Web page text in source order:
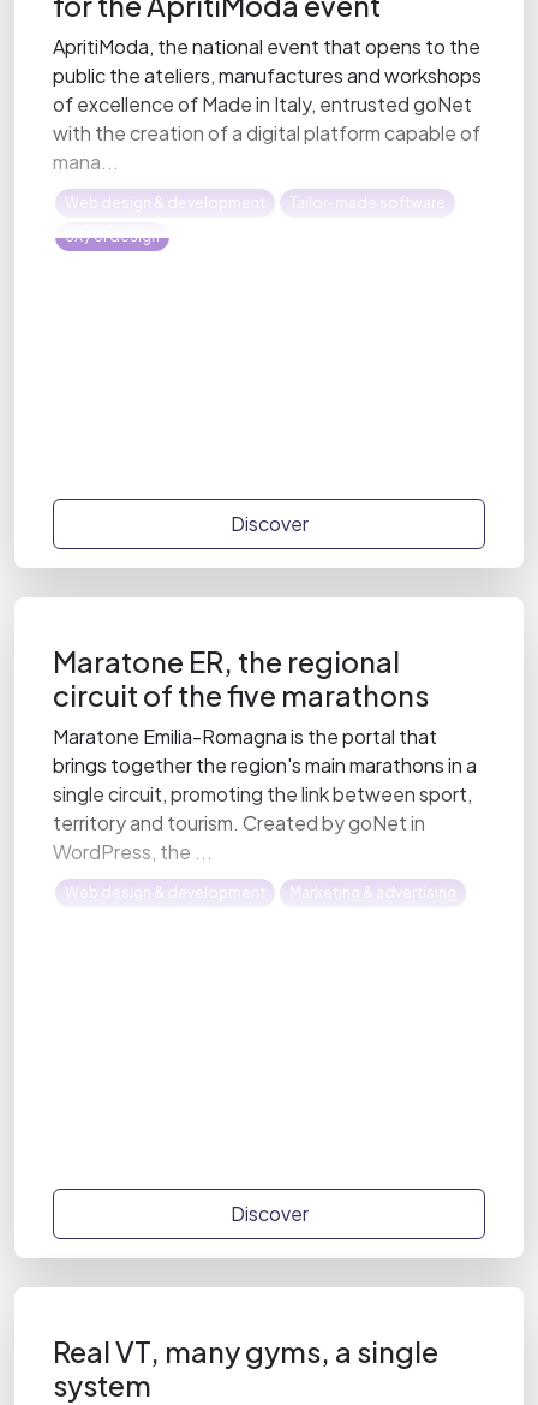
ApritiModa, the national event that opens to the
public the ateliers, manufactures and workshops
of excellence of Made in Italy, entrusted goNet
with the creation of a digital platform capable of
mana...
Web design & development
Tailor-made software
UX / UI design
Discover
Maratone ER, the regional
circuit of the five marathons
Maratone Emilia-Romagna is the portal that
brings together the region's main marathons in a
single circuit, promoting the link between sport,
territory and tourism. Created by goNet in
WordPress, the ...
Web design & development Marketing & advertising
Discover
Real VT, many gyms, a single
system